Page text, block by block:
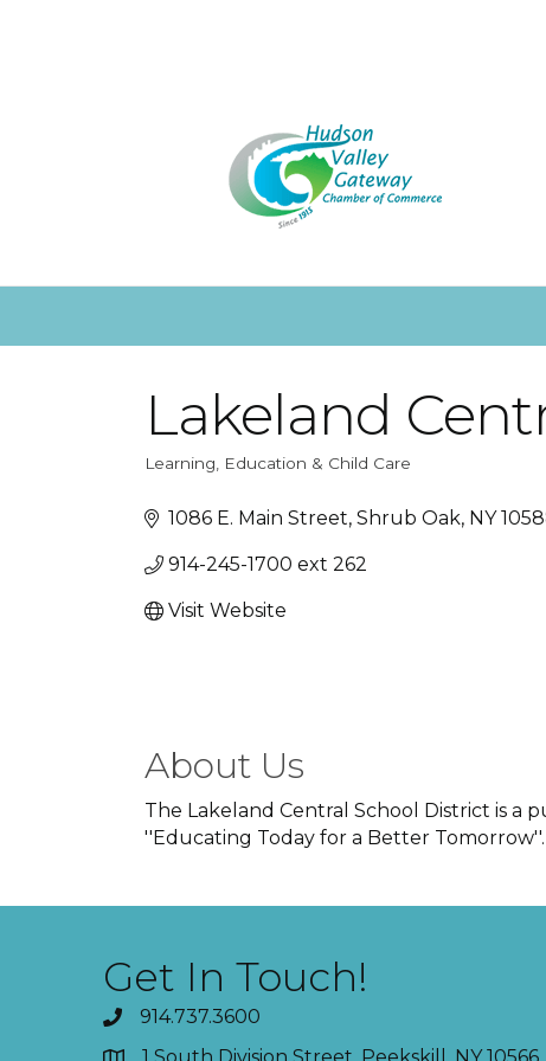
Lakeland
Categories
Learning, Education & Child Care
1086 E. Main Street Shrub Oak NY
914-245-1700 ext 262
Visit Website
About Us
The Lakeland Central School District is a
''Educating Today for a Better Tomorrow''.
Get In Touch!
914.737.3600